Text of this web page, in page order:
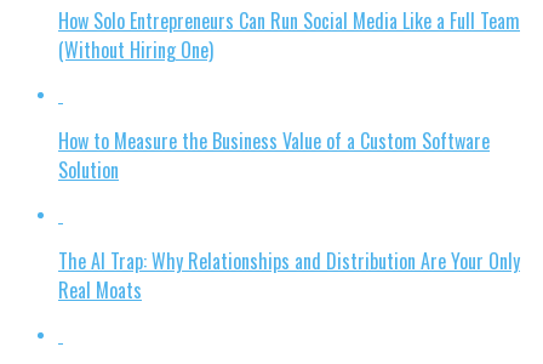
How Solo Entrepreneurs Can Run Social Media Like a Full Team
(Without Hiring One)
How to Measure the Business Value of a Custom Software
Solution
The AI Trap: Why Relationships and Distribution Are Your Only
Real Moats